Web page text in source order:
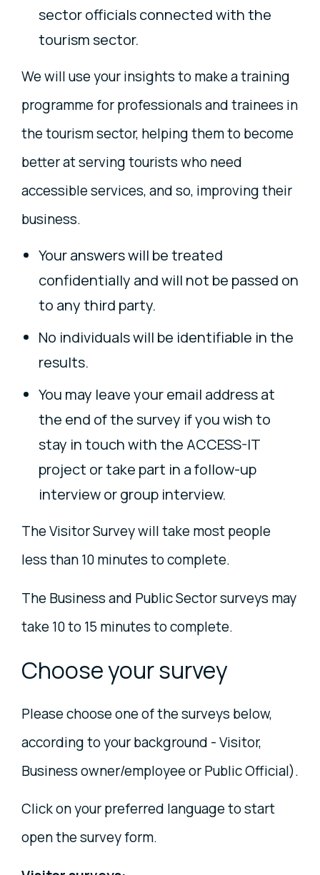
sector officials connected with the
tourism sector.
We will use your insights to make a training
programme for professionals and trainees in
the tourism sector, helping them to become
better at serving tourists who need
accessible services, and so, improving their
business.
Your answers will be treated
confidentially and will not be passed on
to any third party.
No individuals will be identifiable in the
results.
You may leave your email address at
the end of the survey if you wish to
stay in touch with the ACCESS-IT
project or take part in a follow-up
interview or group interview.
The Visitor Survey will take most people
less than 10 minutes to complete.
The Business and Public Sector surveys may
take 10 to 15 minutes to complete.
Choose your survey
Please choose one of the surveys below,
according to your background - Visitor,
Business owner/employee or Public Official).
Click on your preferred language to start
open the survey form.